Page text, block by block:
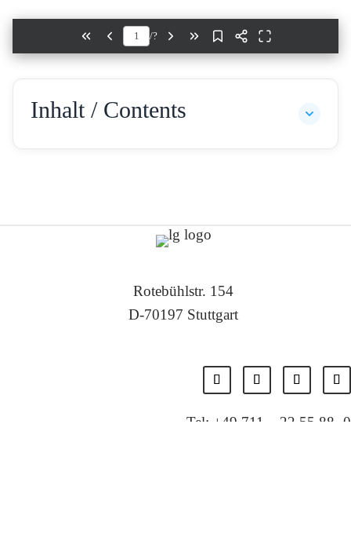
/?
Inhalt / Contents
Rotebühlstr. 154
D-70197 Stuttgart
Tel: +49 711 – 22 55 88 -0